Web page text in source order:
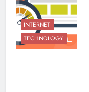
INTERNET
TECHNOLOGY